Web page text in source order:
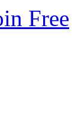
Free